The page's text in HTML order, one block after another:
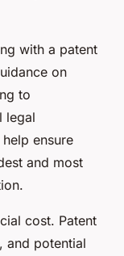
with a patent
on
to
legal
ensure
and most
cost. Patent
and potential